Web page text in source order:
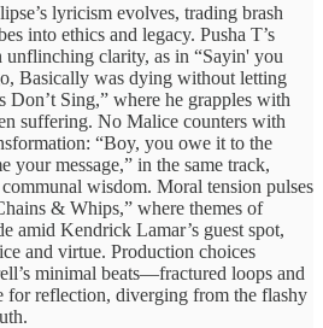
lyricism evolves, trading brash
into ethics and legacy. Pusha T’s
unflinching clarity, as in “Sayin' you
Basically was dying without letting
Sing,” where he grapples with
suffering. No Malice counters with
“Boy, you owe it to the
your message,” in the same track,
wisdom. Moral tension pulses
& Whips,” where themes of
amid Kendrick Lamar’s guest spot,
and virtue. Production choices
minimal beats—fractured loops and
for reflection, diverging from the flashy